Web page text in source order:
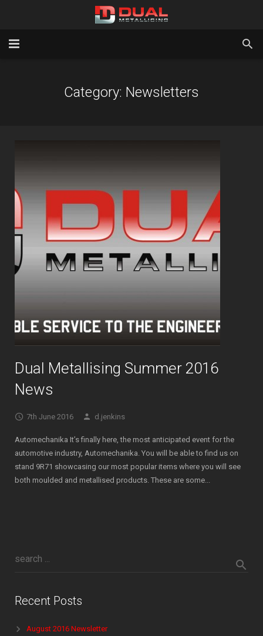
Contact Us
Testimonials
Category: Newsletters
Dual Metallising Summer 2016
News
7th June 2016 d.jenkins
Automechanika It’s finally here, the most anticipated event for the
automotive industry, Automechanika. You will be able to find us on
stand 9R71 showcasing our most popular items where you will see
both moulded and metallised products. These are some...
Recent Posts
August 2016 Newsletter